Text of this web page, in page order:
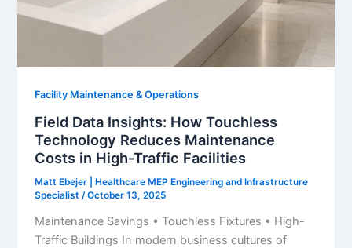
Facility Maintenance & Operations
Field Data Insights: How Touchless
Technology Reduces Maintenance
Costs in High-Traffic Facilities
Matt Ebejer | Healthcare MEP Engineering and Infrastructure
Specialist /October 13, 2025
Maintenance Savings • Touchless Fixtures • High-
Traffic Buildings In modern business cultures of